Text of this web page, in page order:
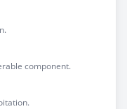
component.